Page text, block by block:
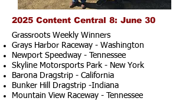
2025 Content Central 8: June 30
Grassroots Weekly Winners
Grays Harbor Raceway - Washington
Newport Speedway - Tennessee
Skyline Motorsports Park - New York
Barona Dragstrip - California
Bunker Hill Dragstrip -Indiana
Mountain View Raceway - Tennessee